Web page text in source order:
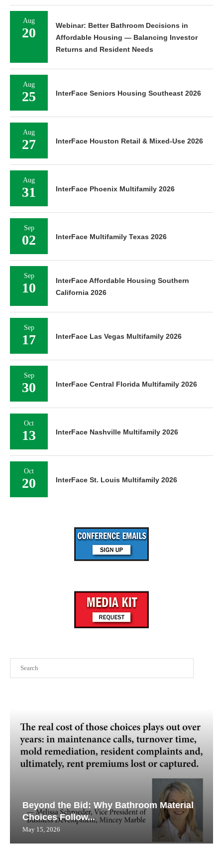
Beyond the Bid: Why Bathroom Material
Choices Follow...
May 15, 2026
Aug
20
Webinar: Better Bathroom Decisions in
Affordable Housing — Balancing Investor
Returns and Resident Needs
Aug
25 InterFace Seniors Housing Southeast 2026
Aug
27 InterFace Houston Retail & Mixed-Use 2026
Aug
31 InterFace Phoenix Multifamily 2026
Sep
02 InterFace Multifamily Texas 2026
Sep
10
InterFace Affordable Housing Southern
California 2026
Sep
17 InterFace Las Vegas Multifamily 2026
Sep
30 InterFace Central Florida Multifamily 2026
Oct
13 InterFace Nashville Multifamily 2026
Oct
20 InterFace St. Louis Multifamily 2026